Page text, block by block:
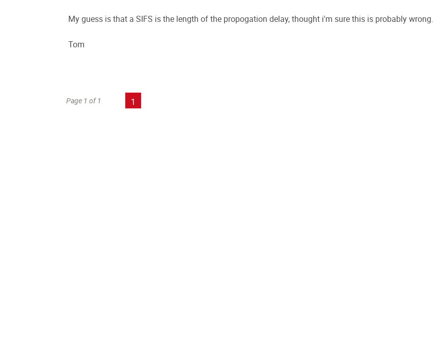
My guess is that a SIFS is the length of the propogation delay, thought i'm sure this is probably wrong.
Tom
Page 1 of 1 1